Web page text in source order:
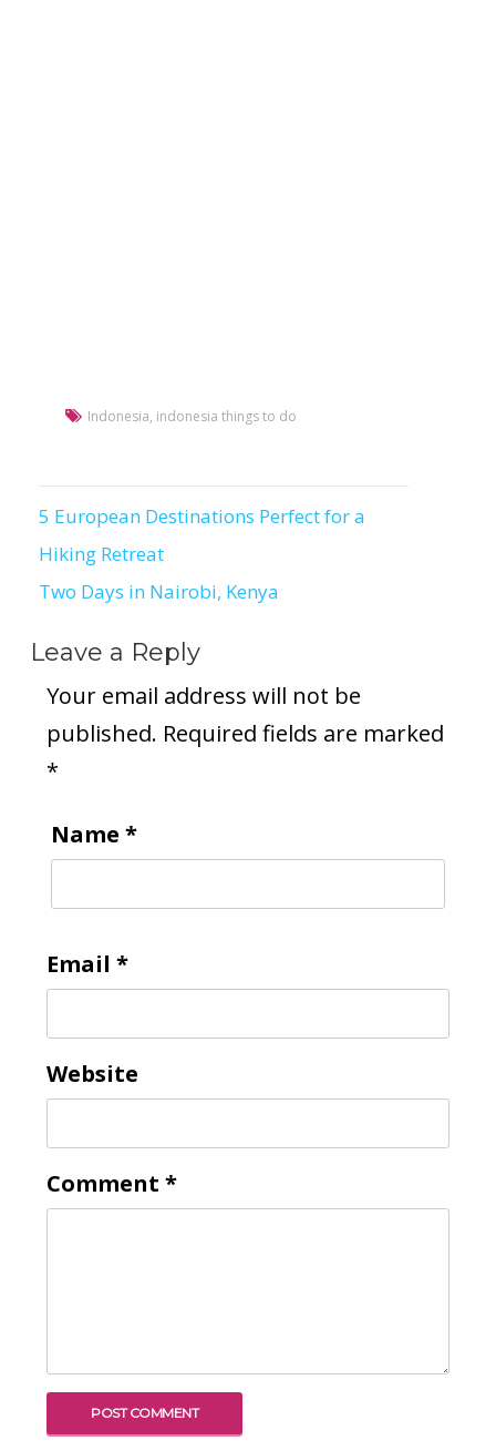
Indonesia, indonesia things to do
Post
navigation
5 European Destinations Perfect for a
Hiking Retreat
Two Days in Nairobi, Kenya
Leave a Reply
Your email address will not be
published. Required fields are marked
*
Name *
Email *
Website
Comment *